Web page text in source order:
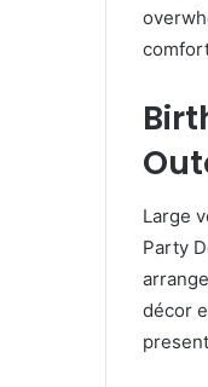
Large
Party
décor